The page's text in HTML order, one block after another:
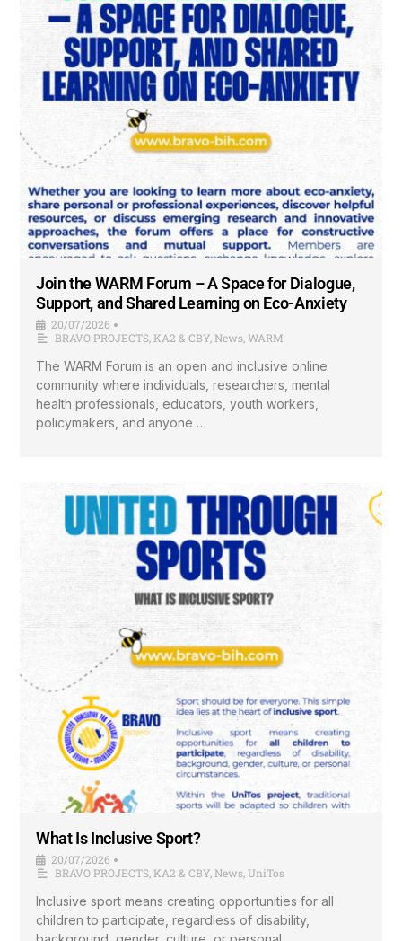
Join the WARM Forum – A Space for Dialogue,
Support, and Shared Learning on Eco-Anxiety
20/07/2026 •
BRAVO PROJECTS KA2 & CBY News WARM
The WARM Forum is an open and inclusive online
community where individuals, researchers, mental
health professionals, educators, youth workers,
policymakers, and anyone …
What Is Inclusive Sport?
20/07/2026 •
BRAVO PROJECTS,KA2 & CBY,News, UniTos
Inclusive sport means creating opportunities for all
children to participate, regardless of disability,